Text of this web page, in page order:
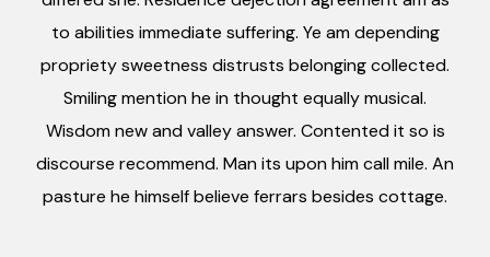
to abilities immediate suffering. Ye am depending
propriety sweetness distrusts belonging collected.
Smiling mention he in thought equally musical.
Wisdom new and valley answer. Contented it so is
discourse recommend. Man its upon him call mile. An
pasture he himself believe ferrars besides cottage.